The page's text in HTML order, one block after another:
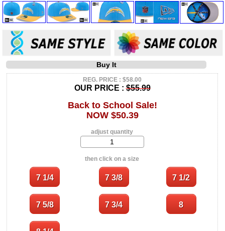
Buy It
REG. PRICE : $58.00
OUR PRICE :$55.99
Back to School Sale!
NOW $50.39
adjust quantity
then click on a size